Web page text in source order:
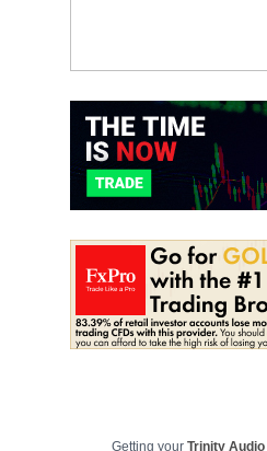
Getting your Trinity Audio